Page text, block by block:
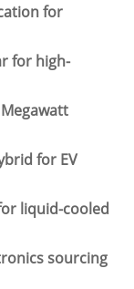
for
for high-
for EV
liquid-cooled
sourcing